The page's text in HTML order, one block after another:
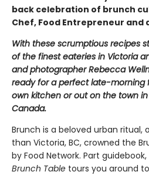
back celebration of brunch
Chef, Food Entrepreneur and
With these scrumptious recipes
of the finest eateries in Victoria
and photographer Rebecca
ready for a perfect late-morning
own kitchen or out on the town
Canada.
Brunch is a beloved urban
than Victoria, BC, crowned the
by Food Network. Part
Brunch Table tours you around